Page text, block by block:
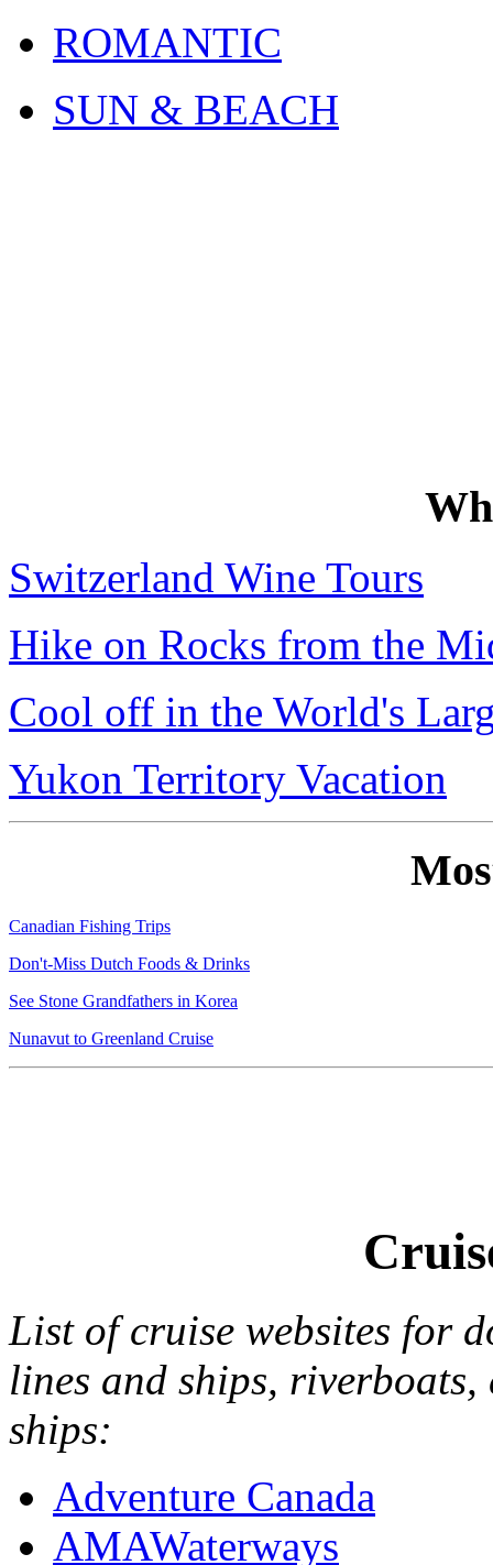
ROMANTIC
SUN & BEACH
Switzerland Wine Tours
Hike on Rocks from the
Cool off in the World's
Yukon Territory Vacation
Canadian Fishing Trips
Don't-Miss Dutch Foods & Drinks
See Stone Grandfathers in Korea
Nunavut to Greenland Cruise
List of cruise websites for
lines and ships,
ships:
Adventure Canada
AMAWaterways